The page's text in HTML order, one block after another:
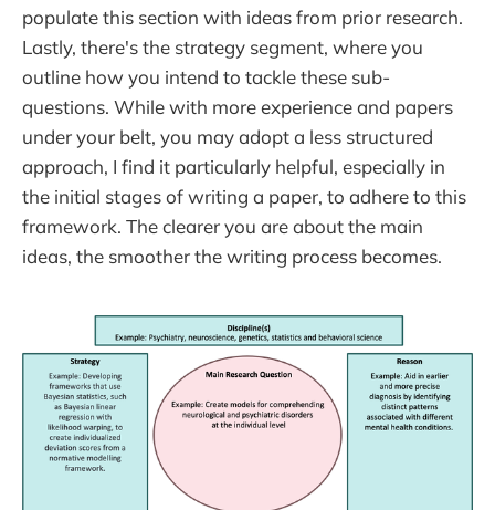
populate this section with ideas from prior research.
Lastly, there's the strategy segment, where you
outline how you intend to tackle these sub-
questions. While with more experience and papers
under your belt, you may adopt a less structured
approach, I find it particularly helpful, especially in
the initial stages of writing a paper, to adhere to this
framework. The clearer you are about the main
ideas, the smoother the writing process becomes.